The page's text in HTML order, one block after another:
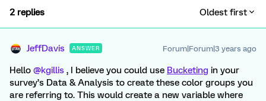
2 replies Oldest first
JeffDavis ANSWER Forum|Forum|3 years ago
Hello @kgillis , I believe you could use Bucketing in your
survey’s Data & Analysis to create these color groups you
are referring to. This would create a new variable where